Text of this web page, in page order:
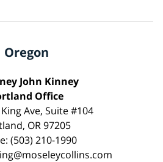
Oregon
John Kinney
Office
Ave, Suite #104
OR 97205
(503) 210-1990